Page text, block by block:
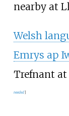
nearby at
Welsh
Emrys ap
Trefnant at
needed]